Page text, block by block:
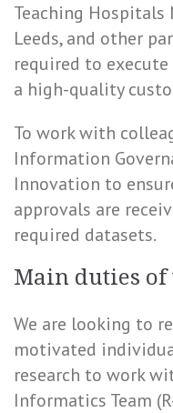
Teaching Hospitals
Leeds, and other
required to
a high-quality
To work with
Information
Innovation to
approvals are
required datasets.
Main duties of
We are looking to
motivated
research to work
Informatics Team